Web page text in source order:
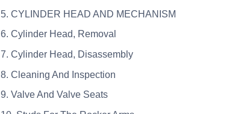
5. CYLINDER HEAD AND MECHANISM
6. Cylinder Head, Removal
7. Cylinder Head, Disassembly
8. Cleaning And Inspection
9. Valve And Valve Seats